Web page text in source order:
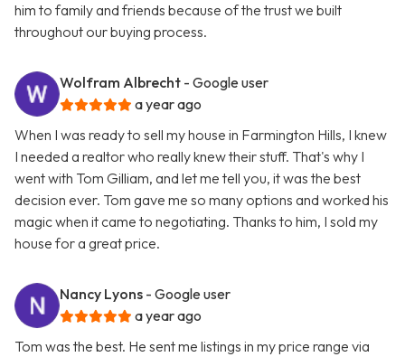
him to family and friends because of the trust we built
throughout our buying process.
Wolfram Albrecht - Google user
a year ago
When I was ready to sell my house in Farmington Hills, I knew
I needed a realtor who really knew their stuff. That's why I
went with Tom Gilliam, and let me tell you, it was the best
decision ever. Tom gave me so many options and worked his
magic when it came to negotiating. Thanks to him, I sold my
house for a great price.
Nancy Lyons - Google user
a year ago
Tom was the best. He sent me listings in my price range via